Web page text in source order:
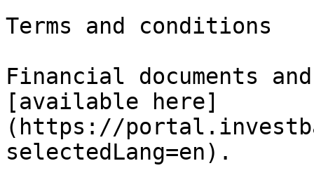
Terms and conditions
Financial documents
[available here]
(https://
selectedLang=en).